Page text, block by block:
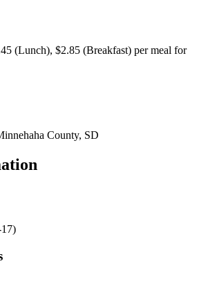
(Lunch), $2.85 (Breakfast) per meal for
County, SD